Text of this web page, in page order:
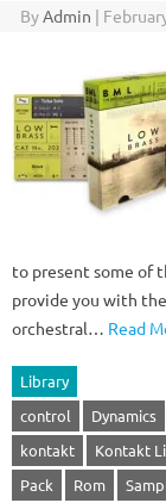
ByAdmin |
to present some of
provide you with
orchestral… Read
Library
control
Dynamics
kontakt
Kontakt
Pack
Rom